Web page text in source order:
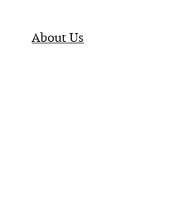
About Us